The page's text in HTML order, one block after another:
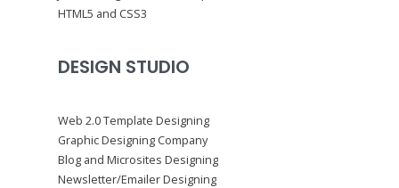
HTML5 and CSS3
DESIGN STUDIO
Web 2.0 Template Designing
Graphic Designing Company
Blog and Microsites Designing
Newsletter/Emailer Designing